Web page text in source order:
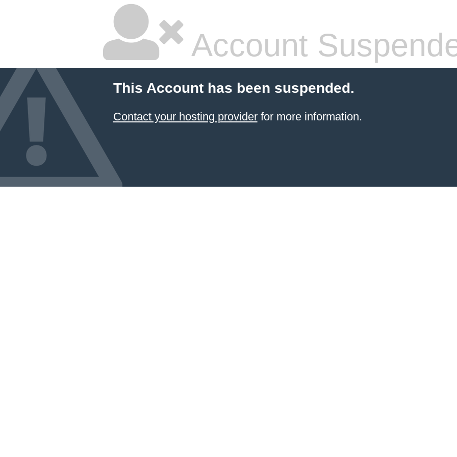
Account
This Account has been suspended.
Contact your hosting providerfor more information.